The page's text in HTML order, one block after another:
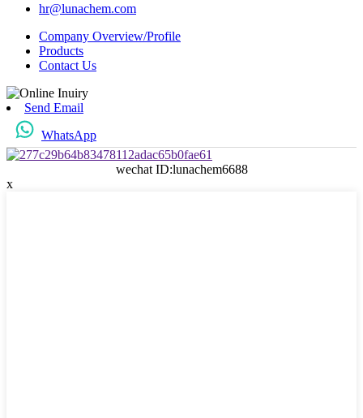
hr@lunachem.com
Company Overview/Profile
Products
Contact Us
Send Email
WhatsApp
wechat ID:lunachem6688
x